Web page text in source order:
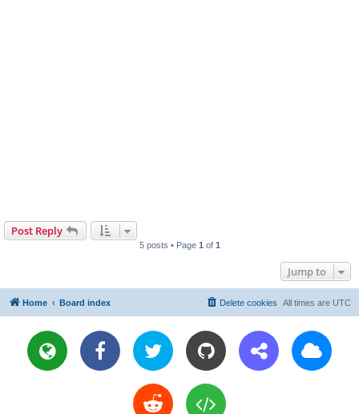
Post Reply
5 posts • Page 1 of 1
Jump to
Home Board index All times are UTC
Delete cookies